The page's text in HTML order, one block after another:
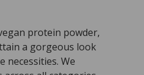
protein powder,
a gorgeous look
necessities. We